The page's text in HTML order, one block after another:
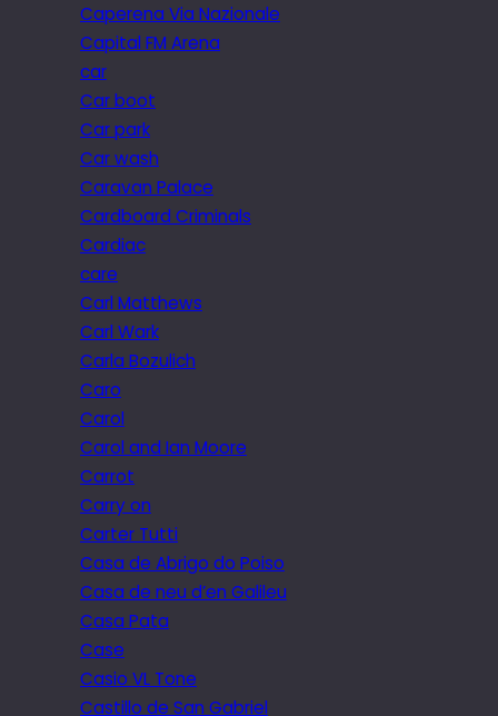
Caperena Via Nazionale
Capital FM Arena
car
Car boot
Car park
Car wash
Caravan Palace
Cardboard Criminals
Cardiac
care
Carl Matthews
Carl Wark
Carla Bozulich
Caro
Carol
Carol and Ian Moore
Carrot
Carry on
Carter Tutti
Casa de Abrigo do Poiso
Casa de neu d’en Galileu
Casa Pata
Case
Casio VL Tone
Castillo de San Gabriel